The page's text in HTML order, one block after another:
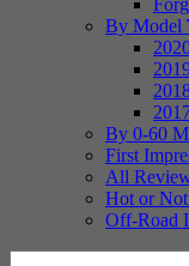
By Model
By 0-60
First
All
Hot or Not
Off-Road